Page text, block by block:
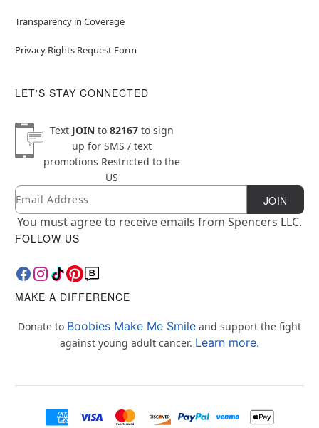
Transparency in Coverage
Privacy Rights Request Form
LET'S STAY CONNECTED
Text JOINto 82167to sign
up for SMS / text
promotions Restricted to the
US
Newsletter Subscription
Email JOIN
You must agree to receive emails from Spencers LLC.
FOLLOW US
MAKE A DIFFERENCE
Donate to Boobies Make Me Smile and support the fight
against young adult cancer. Learn more.